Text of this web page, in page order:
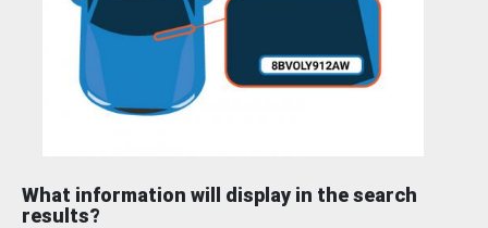
What information will display in the search
results?